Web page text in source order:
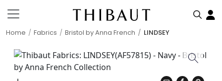
Home Fabrics Bristol by Anna French LINDSEY